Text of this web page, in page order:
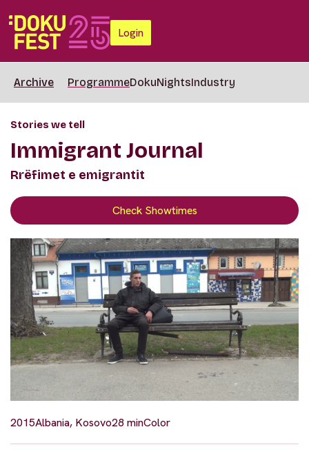
Login
Archive ProgrammeDokuNightsIndustry
Stories we tell
Immigrant Journal
Rrëfimet e emigrantit
Check Showtimes
2015Albania, Kosovo28 minColor